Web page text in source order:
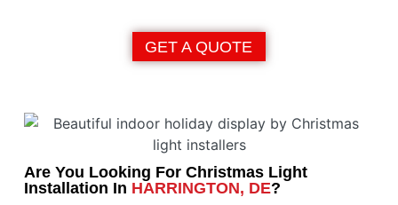
GET A QUOTE
Are You Looking For Christmas Light
Installation In HARRINGTON, DE?